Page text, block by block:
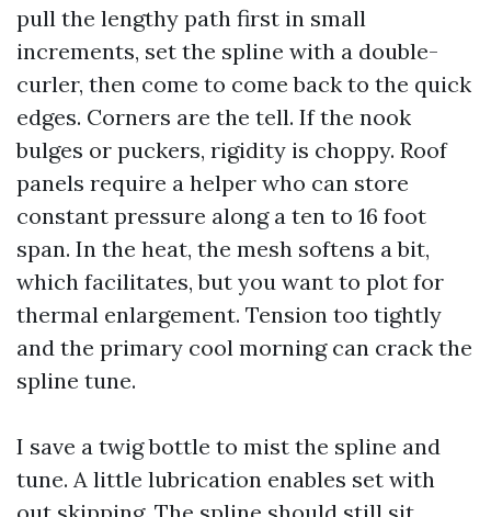
pull the lengthy path first in small
increments, set the spline with a double-
curler, then come to come back to the quick
edges. Corners are the tell. If the nook
bulges or puckers, rigidity is choppy. Roof
panels require a helper who can store
constant pressure along a ten to 16 foot
span. In the heat, the mesh softens a bit,
which facilitates, but you want to plot for
thermal enlargement. Tension too tightly
and the primary cool morning can crack the
spline tune.
I save a twig bottle to mist the spline and
tune. A little lubrication enables set with